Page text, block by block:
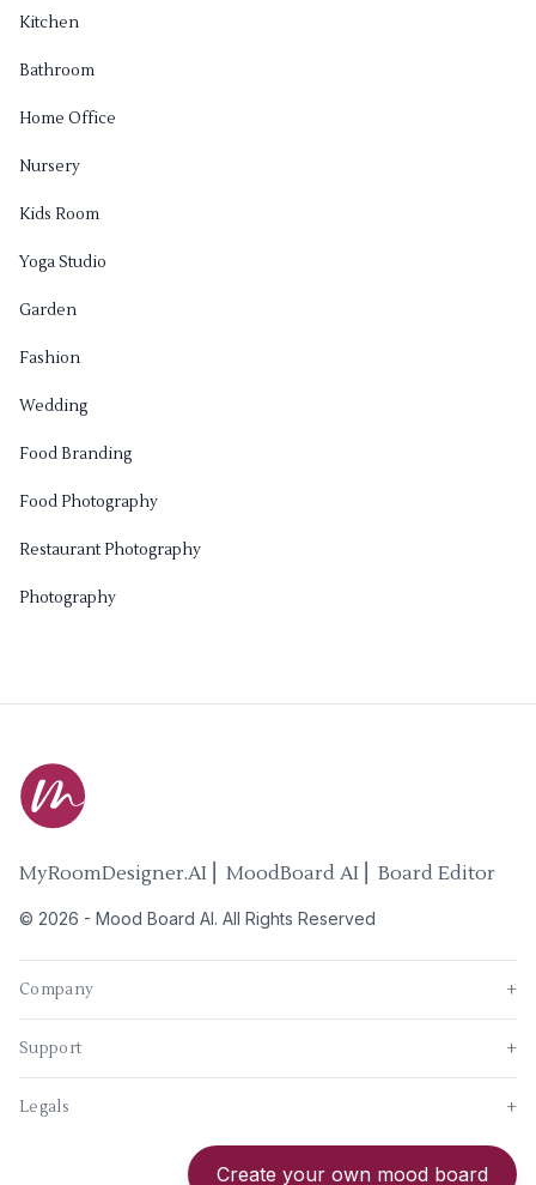
Create your own mood board
Kitchen
Bathroom
Home Office
Nursery
Kids Room
Yoga Studio
Garden
Fashion
Wedding
Food Branding
Food Photography
Restaurant Photography
Photography
MyRoomDesigner.AI ⎜ MoodBoard AI ⎜ Board Editor
© 2026 - Mood Board AI. All Rights Reserved
Company +
New
Support +
Legals +